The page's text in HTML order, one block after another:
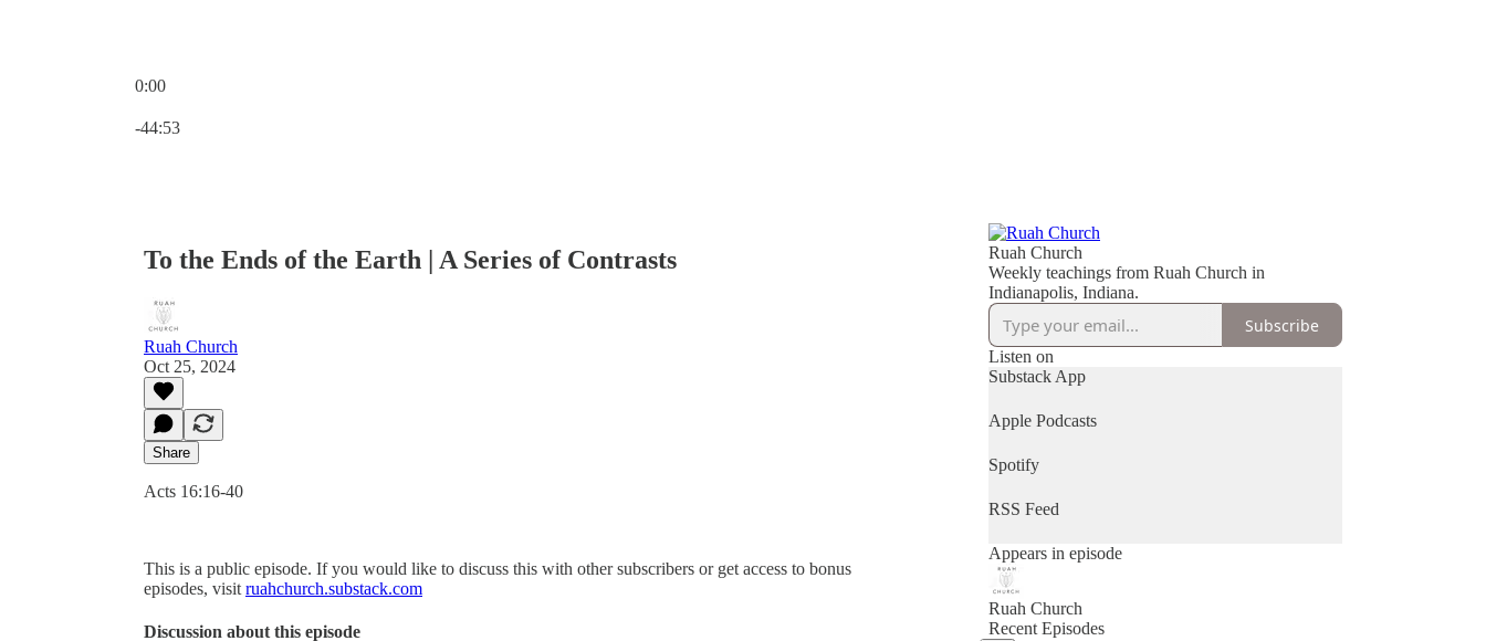
0:00
-44:53
To the Ends of the Earth | A Series of Contrasts
Ruah Church
Oct 25, 2024
Share
Acts 16:16-40
This is a public episode. If you would like to discuss this with other subscribers or get access to bonus
episodes, visit ruahchurch.substack.com
Discussion about this episode
Ruah Church
Weekly teachings from Ruah Church in
Indianapolis, Indiana.
Subscribe
Listen on
Substack App
Apple Podcasts
Spotify
RSS Feed
Appears in episode
Ruah Church
Recent Episodes